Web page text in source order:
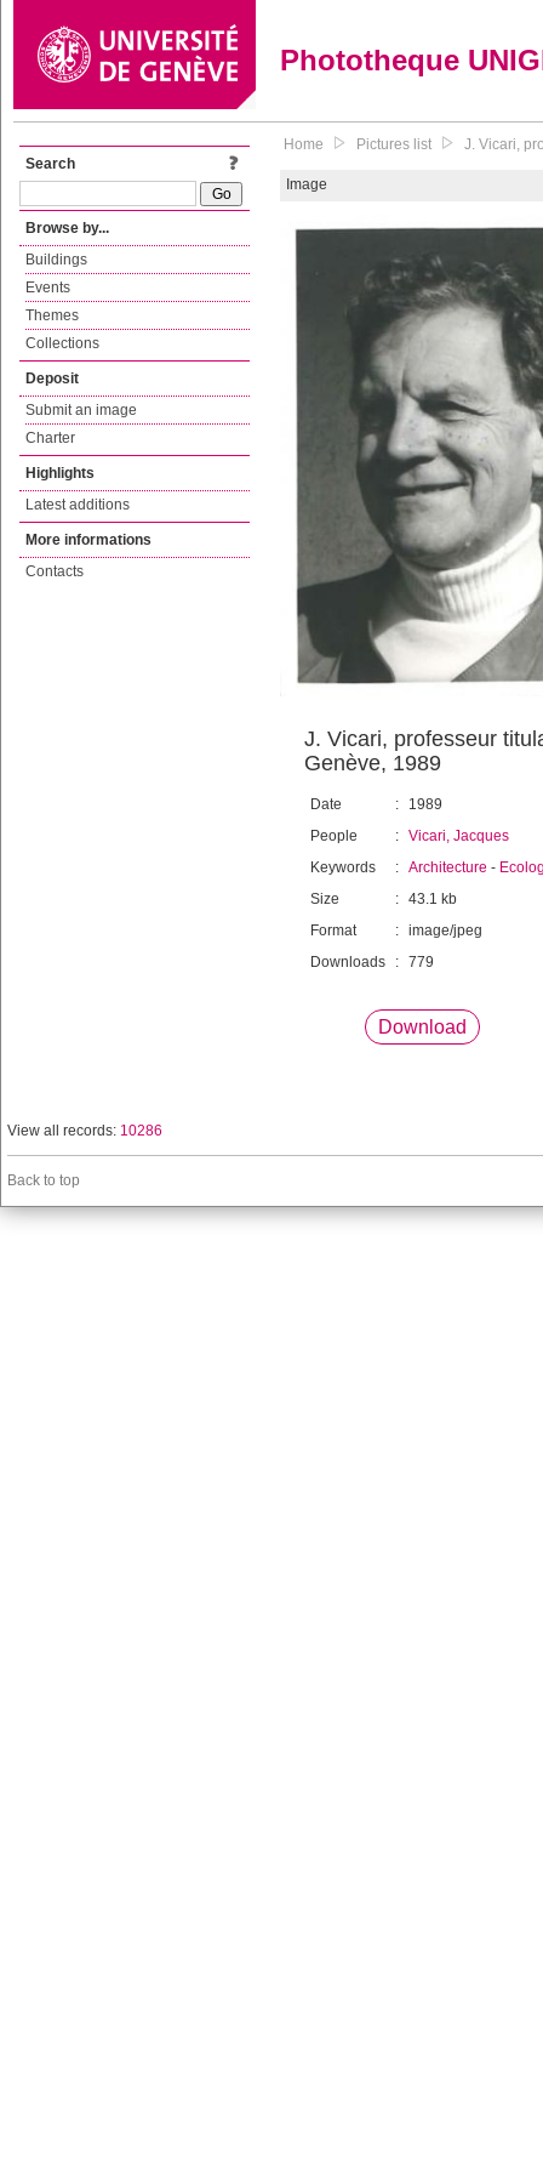
Phototheque
Search
Browse by...
Buildings
Events
Themes
Collections
Deposit
Submit an image
Charter
Highlights
Latest additions
More informations
Contacts
Home Pictures list J. Vicari,
Image
J. Vicari, professeur
Genève, 1989
Date :
1989
People
: Vicari, Jacques
Keywords
: Architecture -
Size
: 43.1 kb
Format
: image/jpeg
Downloads
: 779
Download
View all records: 10286
Back to top